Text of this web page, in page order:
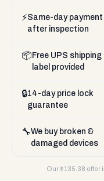
⚡Same-day payment
after inspection
📦 Free UPS shipping
label provided
🔒14-day price lock
guarantee
🔧We buy broken &
damaged devices
Our $135.38 offer